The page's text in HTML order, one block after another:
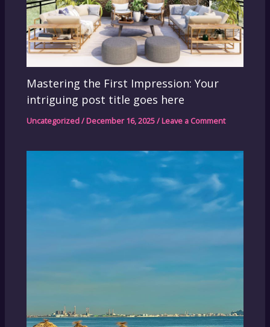
Mastering the First Impression: Your
intriguing post title goes here
Uncategorized/December 16, 2025/Leave a Comment